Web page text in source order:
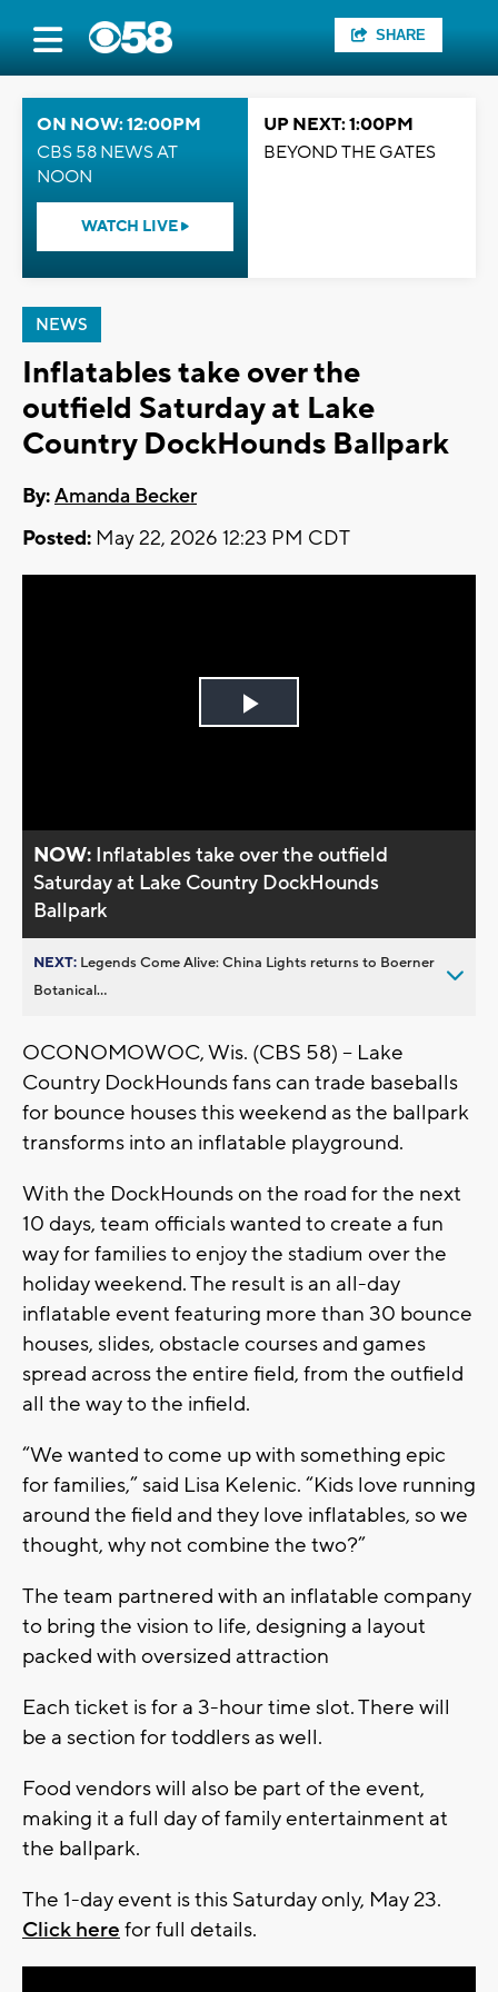
SHARE
ON NOW: 12:00PM
CBS 58 NEWS AT
NOON
WATCH LIVE
UP NEXT: 1:00PM
BEYOND THE GATES
NEWS
Inflatables take over the
outfield Saturday at Lake
Country DockHounds Ballpark
By:Amanda Becker
Posted: May 22, 2026 12:23 PM CDT
Play
NOW: Inflatables take over the outfield
Saturday at Lake Country DockHounds
Ballpark
NEXT: Legends Come Alive: China Lights returns to Boerner
Botanical...
OCONOMOWOC, Wis. (CBS 58) -- Lake
Country DockHounds fans can trade baseballs
for bounce houses this weekend as the ballpark
transforms into an inflatable playground.
With the DockHounds on the road for the next
10 days, team officials wanted to create a fun
way for families to enjoy the stadium over the
holiday weekend. The result is an all-day
inflatable event featuring more than 30 bounce
houses, slides, obstacle courses and games
spread across the entire field, from the outfield
all the way to the infield.
“We wanted to come up with something epic
for families,” said Lisa Kelenic. “Kids love running
around the field and they love inflatables, so we
thought, why not combine the two?”
The team partnered with an inflatable company
to bring the vision to life, designing a layout
packed with oversized attraction
Each ticket is for a 3-hour time slot. There will
be a section for toddlers as well.
Food vendors will also be part of the event,
making it a full day of family entertainment at
the ballpark.
The 1-day event is this Saturday only, May 23.
Click here for full details.